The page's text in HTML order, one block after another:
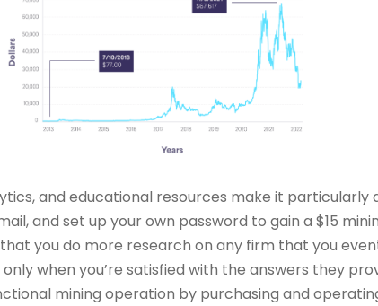
and educational resources make it particularly
and set up your own password to gain a $15
you do more research on any firm that you
when you’re satisfied with the answers they
mining operation by purchasing and